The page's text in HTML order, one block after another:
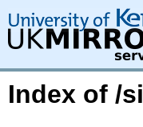
Index of /